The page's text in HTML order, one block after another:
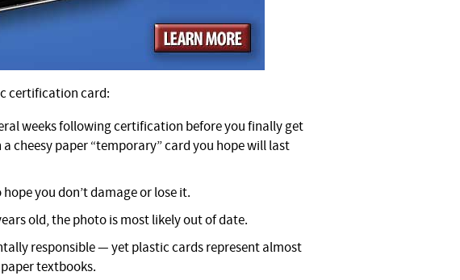
certification card:
weeks following certification before you finally get
cheesy paper “temporary” card you hope will last
you don’t damage or lose it.
old, the photo is most likely out of date.
responsible — yet plastic cards represent almost
textbooks.